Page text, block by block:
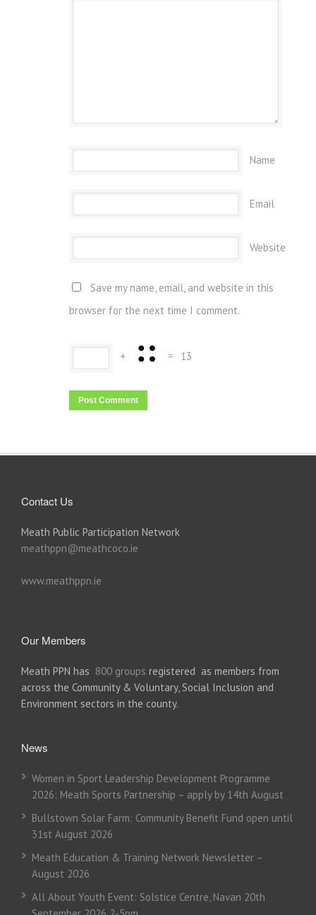
Name
Email
Website
Save my name, email, and website in this
browser for the next time I comment.
+ = 13
Contact Us
Meath Public Participation Network
meathppn@meathcoco.ie
www.meathppn.ie
Our Members
Meath PPN has 800 groups registered as members from
across the Community & Voluntary, Social Inclusion and
Environment sectors in the county.
News
Women in Sport Leadership Development Programme
2026: Meath Sports Partnership – apply by 14th August
Bullstown Solar Farm: Community Benefit Fund open until
31st August 2026
Meath Education & Training Network Newsletter –
August 2026
All About Youth Event: Solstice Centre, Navan 20th